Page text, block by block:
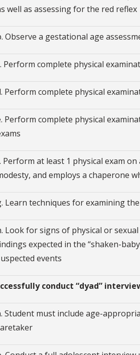
well as assessing for the red reflex
Observe a gestational age
Perform complete physical
Perform complete physical
Perform complete physical
Perform at least 1 physical exam
and employs a chaperone
Learn techniques for examining
Look for signs of physical or
expected in the “shaken-
events
conduct “dyad”
Student must include age-